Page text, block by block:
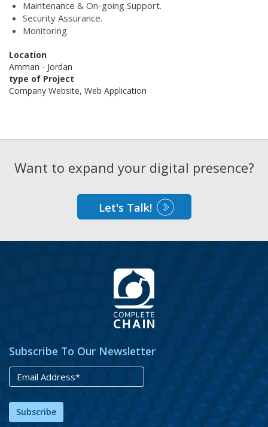
Maintenance & On-going Support.
Security Assurance.
Monitoring.
Location
Amman - Jordan
type of Project
Company Website, Web Application
Want to expand your digital presence?
Let's Talk!
Subscribe To Our Newsletter
Subscribe